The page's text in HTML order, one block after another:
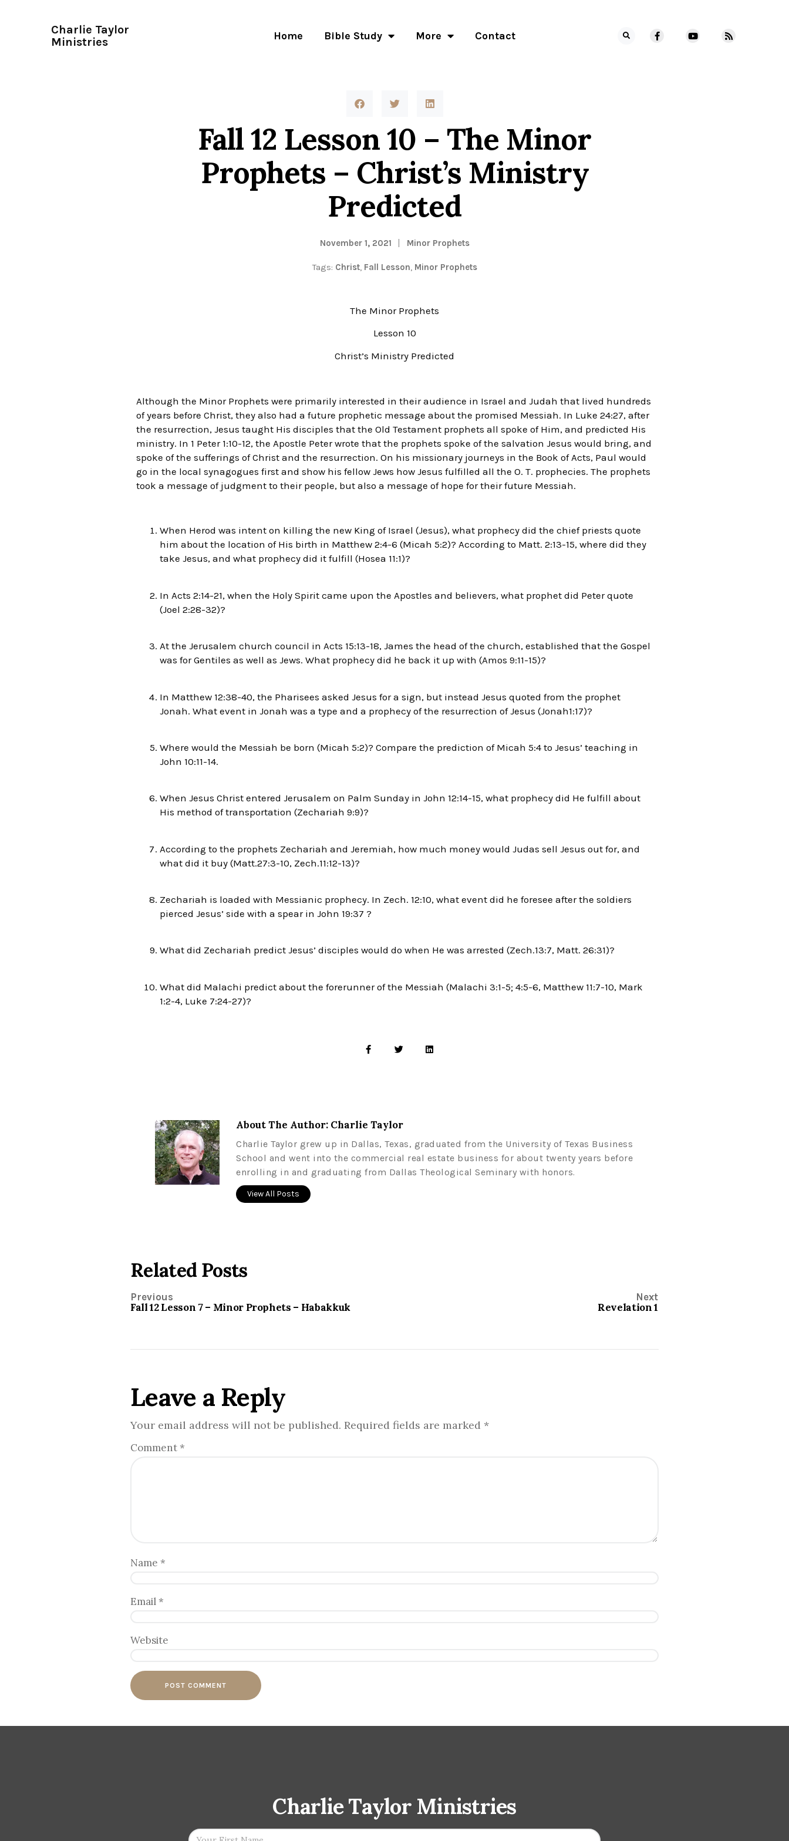
Charlie Taylor
Ministries
Home Bible Study More Contact
Fall 12 Lesson 10 – The Minor
Prophets – Christ’s Ministry
Predicted
November 1, 2021 Minor Prophets
Tags: Christ, Fall Lesson, Minor Prophets
The Minor Prophets
Lesson 10
Christ’s Ministry Predicted
Although the Minor Prophets were primarily interested in their audience in Israel and Judah that lived hundreds
of years before Christ, they also had a future prophetic message about the promised Messiah. In Luke 24:27, after
the resurrection, Jesus taught His disciples that the Old Testament prophets all spoke of Him, and predicted His
ministry. In 1 Peter 1:10-12, the Apostle Peter wrote that the prophets spoke of the salvation Jesus would bring, and
spoke of the sufferings of Christ and the resurrection. On his missionary journeys in the Book of Acts, Paul would
go in the local synagogues first and show his fellow Jews how Jesus fulfilled all the O. T. prophecies. The prophets
took a message of judgment to their people, but also a message of hope for their future Messiah.
When Herod was intent on killing the new King of Israel (Jesus), what prophecy did the chief priests quote
him about the location of His birth in Matthew 2:4-6 (Micah 5:2)? According to Matt. 2:13-15, where did they
take Jesus, and what prophecy did it fulfill (Hosea 11:1)?
In Acts 2:14-21, when the Holy Spirit came upon the Apostles and believers, what prophet did Peter quote
(Joel 2:28-32)?
At the Jerusalem church council in Acts 15:13-18, James the head of the church, established that the Gospel
was for Gentiles as well as Jews. What prophecy did he back it up with (Amos 9:11-15)?
In Matthew 12:38-40, the Pharisees asked Jesus for a sign, but instead Jesus quoted from the prophet
Jonah. What event in Jonah was a type and a prophecy of the resurrection of Jesus (Jonah1:17)?
Where would the Messiah be born (Micah 5:2)? Compare the prediction of Micah 5:4 to Jesus’ teaching in
John 10:11-14.
When Jesus Christ entered Jerusalem on Palm Sunday in John 12:14-15, what prophecy did He fulfill about
His method of transportation (Zechariah 9:9)?
According to the prophets Zechariah and Jeremiah, how much money would Judas sell Jesus out for, and
what did it buy (Matt.27:3-10, Zech.11:12-13)?
Zechariah is loaded with Messianic prophecy. In Zech. 12:10, what event did he foresee after the soldiers
pierced Jesus’ side with a spear in John 19:37 ?
What did Zechariah predict Jesus’ disciples would do when He was arrested (Zech.13:7, Matt. 26:31)?
What did Malachi predict about the forerunner of the Messiah (Malachi 3:1-5; 4:5-6, Matthew 11:7-10, Mark
1:2-4, Luke 7:24-27)?
About The Author: Charlie Taylor
Charlie Taylor grew up in Dallas, Texas, graduated from the University of Texas Business
School and went into the commercial real estate business for about twenty years before
enrolling in and graduating from Dallas Theological Seminary with honors.
View All Posts
Related Posts
Previous
Fall 12 Lesson 7 – Minor Prophets – Habakkuk
Next
Revelation 1
Leave a Reply
Your email address will not be published. Required fields are marked *
Comment *
Name *
Email *
Website
Charlie Taylor Ministries